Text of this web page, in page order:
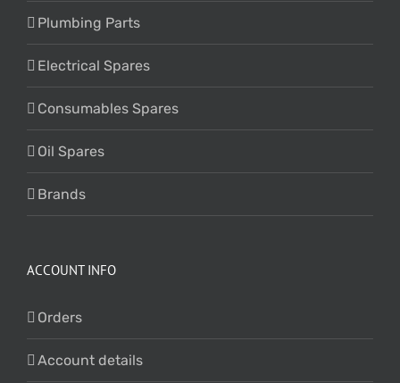
Plumbing Parts
Electrical Spares
Consumables Spares
Oil Spares
Brands
ACCOUNT INFO
Orders
Account details